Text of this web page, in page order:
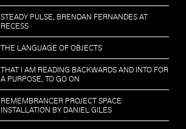
STEADY PULSE, BRENDAN FERNANDES AT
RECESS
THE LANGUAGE OF OBJECTS
THAT I AM READING BACKWARDS AND INTO FOR
A PURPOSE, TO GO ON
REMEMBRANCER PROJECT SPACE
INSTALLATION BY DANIEL GILES